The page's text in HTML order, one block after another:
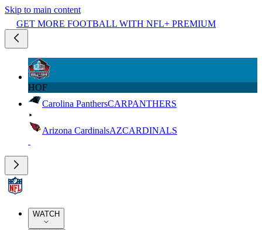
Skip to main content
GET MORE FOOTBALL WITH NFL+ PREMIUM
HOF
Carolina PanthersCARPANTHERS
Arizona CardinalsAZCARDINALS
WATCH